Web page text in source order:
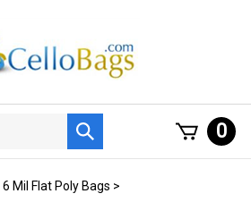
Submit
search
0
6 Mil Flat Poly Bags >